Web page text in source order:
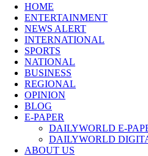
HOME
ENTERTAINMENT
NEWS ALERT
INTERNATIONAL
SPORTS
NATIONAL
BUSINESS
REGIONAL
OPINION
BLOG
E-PAPER
DAILYWORLD E-
DAILYWORLD
ABOUT US